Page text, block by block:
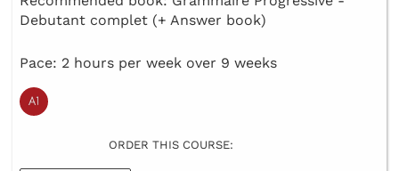
Debutant complet (+ Answer book)
Pace: 2 hours per week over 9 weeks
ORDER THIS COURSE: